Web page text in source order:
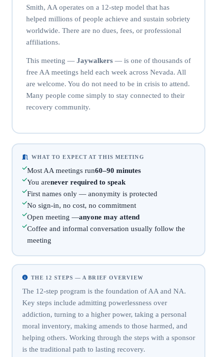
Smith, AA operates on a 12-step model that has
helped millions of people achieve and sustain sobriety
worldwide. There are no dues, fees, or professional
affiliations.
This meeting — Jaywalkers— is one of thousands of
free AA meetings held each week across Nevada. All
are welcome. You do not need to be in crisis to attend.
Many people come simply to stay connected to their
recovery community.
WHAT TO EXPECT AT THIS MEETING
Most AA meetings run60–90 minutes
You arenever required to speak
First names only — anonymity is protected
No sign-in, no cost, no commitment
Open meeting —anyone may attend
Coffee and informal conversation usually follow the
meeting
THE 12 STEPS — A BRIEF OVERVIEW
The 12-step program is the foundation of AA and NA.
Key steps include admitting powerlessness over
addiction, turning to a higher power, taking a personal
moral inventory, making amends to those harmed, and
helping others. Working through the steps with a sponsor
is the traditional path to lasting recovery.